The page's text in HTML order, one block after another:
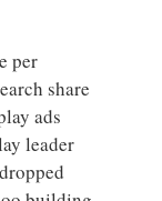
per
share
ads
leader